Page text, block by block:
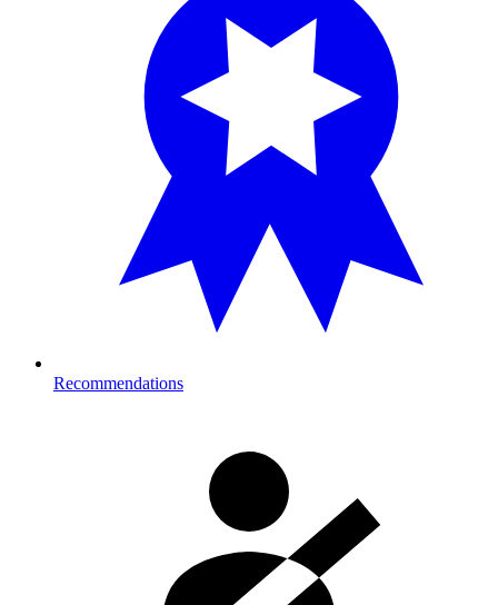
Recommendations